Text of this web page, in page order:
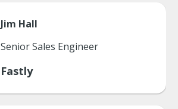
Jim Hall
Senior Sales Engineer
Fastly